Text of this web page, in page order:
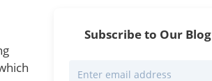
Subscribe to Our Blog